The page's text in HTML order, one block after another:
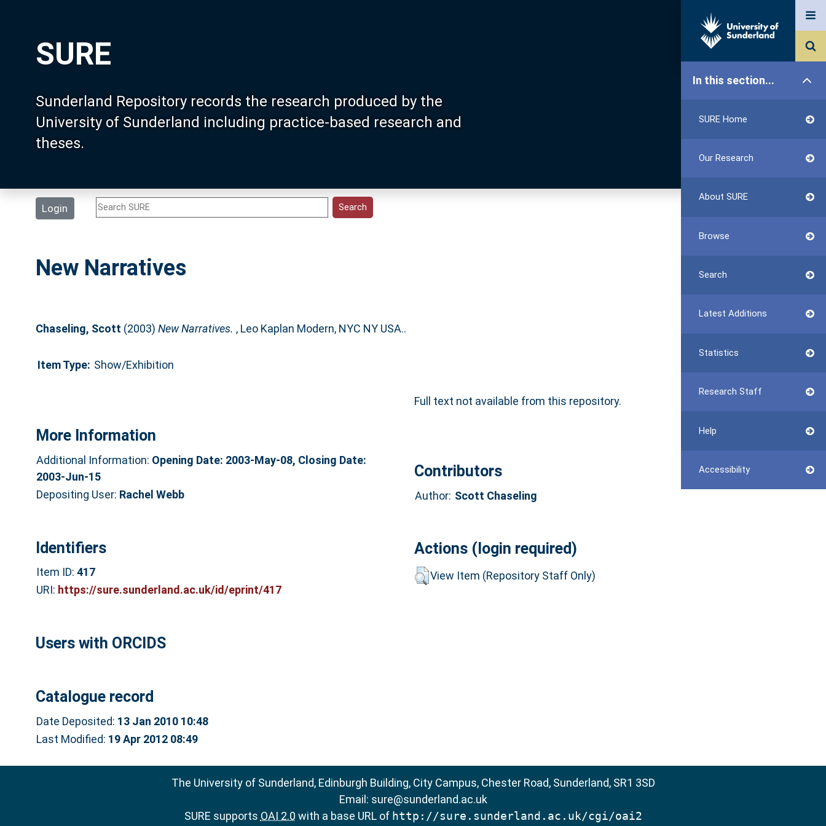
SURE
Sunderland Repository records the research produced by the
University of Sunderland including practice-based research and
theses.
Login
In this section...
SURE Home
Our Research
About SURE
Browse
Search
Latest Additions
Statistics
Research Staff
Help
Accessibility
New Narratives
Chaseling, Scott (2003) New Narratives. , Leo Kaplan Modern, NYC NY USA..
Item Type: Show/Exhibition
Full text not available from this repository.
More Information
Additional Information: Opening Date: 2003-May-08, Closing Date:
2003-Jun-15
Depositing User: Rachel Webb
Identifiers
Item ID: 417
URI: https://sure.sunderland.ac.uk/id/eprint/417
Users with ORCIDS
Catalogue record
Date Deposited: 13 Jan 2010 10:48
Last Modified: 19 Apr 2012 08:49
Contributors
Author: Scott Chaseling
Actions (login required)
View Item (Repository Staff Only)
The University of Sunderland, Edinburgh Building, City Campus, Chester Road, Sunderland, SR1 3SD
Email: sure@sunderland.ac.uk
SURE supports OAI 2.0 with a base URL of http://sure.sunderland.ac.uk/cgi/oai2